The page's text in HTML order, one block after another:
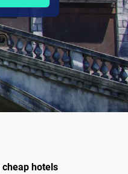
cheap hotels